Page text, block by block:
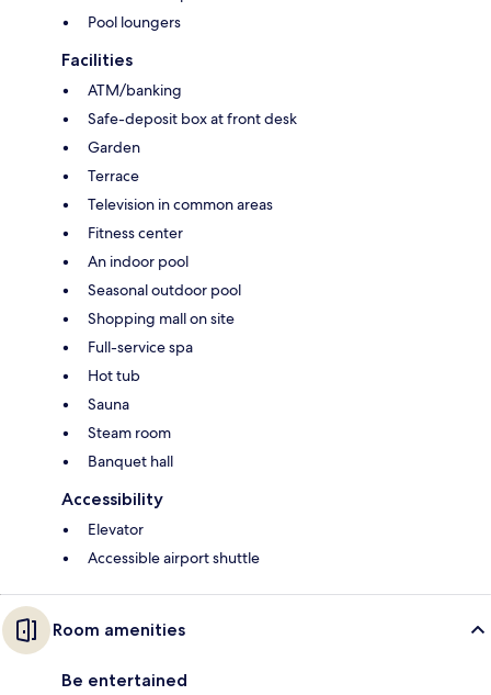
Pool loungers
Facilities
ATM/banking
Safe-deposit box at front desk
Garden
Terrace
Television in common areas
Fitness center
An indoor pool
Seasonal outdoor pool
Shopping mall on site
Full-service spa
Hot tub
Sauna
Steam room
Banquet hall
Accessibility
Elevator
Accessible airport shuttle
Room amenities
Be entertained